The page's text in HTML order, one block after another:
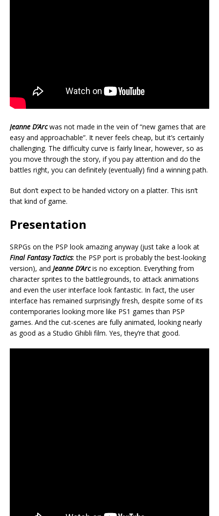
Jeanne D’Arcwas not made in the vein of “new games that are
easy and approachable”. It never feels cheap, but it’s certainly
challenging. The difficulty curve is fairly linear, however, so as
you move through the story, if you pay attention and do the
battles right, you can definitely (eventually) find a winning path.
But don’t expect to be handed victory on a platter. This isn’t
that kind of game.
Presentation
SRPGs on the PSP look amazing anyway (just take a look at
Final Fantasy Tactics: the PSP port is probably the best-looking
version), and Jeanne D’Arc is no exception. Everything from
character sprites to the battlegrounds, to attack animations
and even the user interface look fantastic. In fact, the user
interface has remained surprisingly fresh, despite some of its
contemporaries looking more like PS1 games than PSP
games. And the cut-scenes are fully animated, looking nearly
as good as a Studio Ghibli film. Yes, they’re that good.